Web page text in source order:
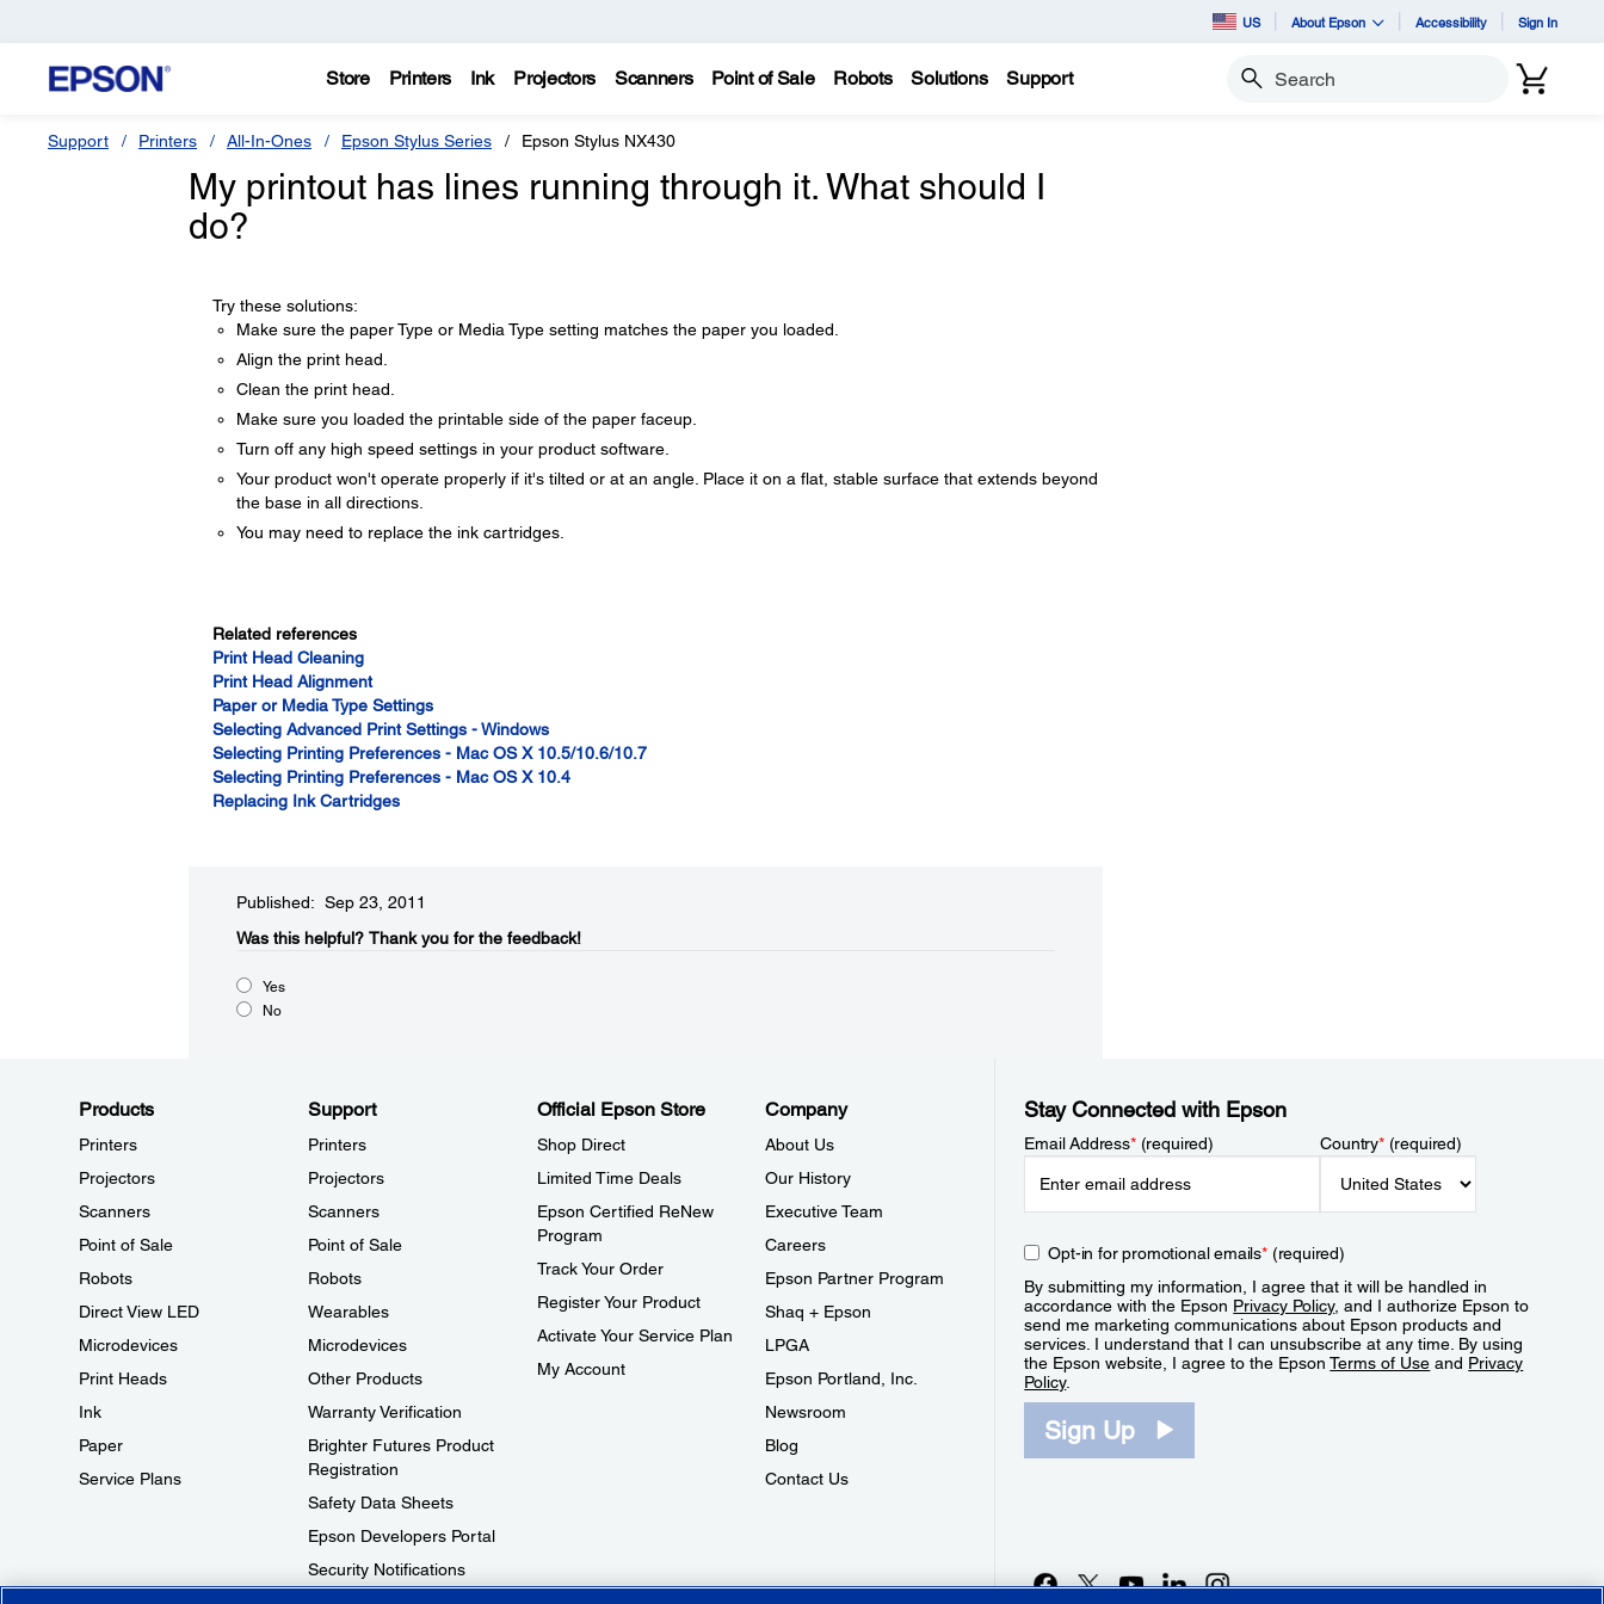
US About Epson Accessibility Sign In
Store Printers Ink Projectors Scanners Point of Sale Robots Solutions Support Search
Support Printers All-In-Ones Epson Stylus Series Epson Stylus NX430
My printout has lines running through it. What should I
do?
Try these solutions:
Make sure the paper Type or Media Type setting matches the paper you loaded.
Align the print head.
Clean the print head.
Make sure you loaded the printable side of the paper faceup.
Turn off any high speed settings in your product software.
Your product won't operate properly if it's tilted or at an angle. Place it on a flat, stable surface that extends beyond
the base in all directions.
You may need to replace the ink cartridges.
Related references
Print Head Cleaning
Print Head Alignment
Paper or Media Type Settings
Selecting Advanced Print Settings - Windows
Selecting Printing Preferences - Mac OS X 10.5/10.6/10.7
Selecting Printing Preferences - Mac OS X 10.4
Replacing Ink Cartridges
Published: Sep 23, 2011
Was this helpful?​ Thank you for the feedback!
Yes
No
Products
Printers
Projectors
Scanners
Point of Sale
Robots
Direct View LED
Microdevices
Print Heads
Ink
Paper
Service Plans
Support
Printers
Projectors
Scanners
Point of Sale
Robots
Wearables
Microdevices
Other Products
Warranty Verification
Brighter Futures Product
Registration
Safety Data Sheets
Epson Developers Portal
Security Notifications
Official Epson Store
Shop Direct
Limited Time Deals
Epson Certified ReNew
Program
Track Your Order
Register Your Product
Activate Your Service Plan
My Account
Company
About Us
Our History
Executive Team
Careers
Epson Partner Program
Shaq + Epson
LPGA
Epson Portland, Inc.
Newsroom
Blog
Contact Us
Stay Connected with Epson
Email Address*(required) Country*(required)
Opt-in for promotional emails*(required)
By submitting my information, I agree that it will be handled in
accordance with the Epson Privacy Policy, and I authorize Epson to
send me marketing communications about Epson products and
services. I understand that I can unsubscribe at any time. By using
the Epson website, I agree to the EpsonTerms of Use and Privacy
Policy.
Sign Up